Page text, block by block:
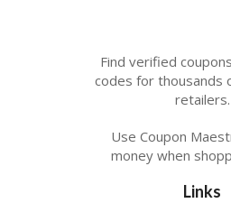
Find verified
codes for thousands
retailers.
Use Coupon
money when
Links